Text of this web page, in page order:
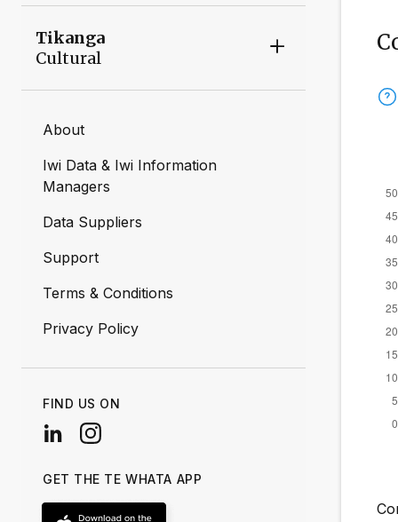
Tikanga
Cultural
About
Iwi Data & Iwi Information
Managers
Data Suppliers
Support
Terms & Conditions
Privacy Policy
FIND US ON
GET THE TE WHATA APP